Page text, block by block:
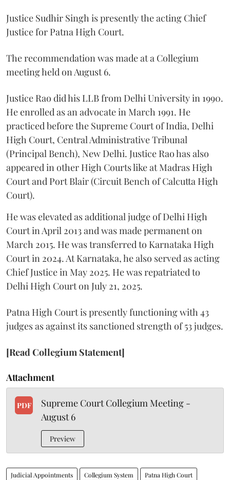
Justice Sudhir Singh is presently the acting Chief
Justice for Patna High Court.
The recommendation was made at a Collegium
meeting held on August 6.
Justice Rao did his LLB from Delhi University in 1990.
He enrolled as an advocate in March 1991. He
practiced before the Supreme Court of India, Delhi
High Court, Central Administrative Tribunal
(Principal Bench), New Delhi. Justice Rao has also
appeared in other High Courts like at Madras High
Court and Port Blair (Circuit Bench of Calcutta High
Court).
He was elevated as additional judge of Delhi High
Court in April 2013 and was made permanent on
March 2015. He was transferred to Karnataka High
Court in 2024. At Karnataka, he also served as acting
Chief Justice in May 2025. He was repatriated to
Delhi High Court on July 21, 2025.
Patna High Court is presently functioning with 43
judges as against its sanctioned strength of 53 judges.
[Read Collegium Statement]
Attachment
PDF
Supreme Court Collegium Meeting -
August 6
Preview
Judicial Appointments Collegium System Patna High Court